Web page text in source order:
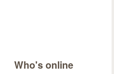
Who's online